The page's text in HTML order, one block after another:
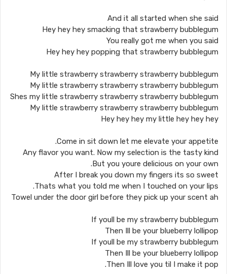
And it all started when she said
Hey hey hey smacking that strawberry bubblegum
You really got me when you said
Hey hey hey popping that strawberry bubblegum
My little strawberry strawberry strawberry bubblegum
My little strawberry strawberry strawberry bubblegum
Shes my little strawberry strawberry strawberry bubblegum
My little strawberry strawberry strawberry bubblegum
Hey hey hey my little hey hey hey
Come in sit down let me elevate your appetite.
Any flavor you want. Now my selection is the tasty kind
But you youre delicious on your own.
After I break you down my fingers its so sweet
Thats what you told me when I touched on your lips.
Towel under the door girl before they pick up your scent ah
If youll be my strawberry bubblegum
Then Ill be your blueberry lollipop
If youll be my strawberry bubblegum
Then Ill be your blueberry lollipop
Then Ill love you til I make it pop.